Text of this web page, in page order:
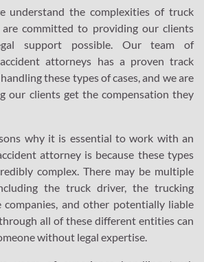
understand the complexities of truck
are committed to providing our clients
support possible. Our team of
attorneys has a proven track
these types of cases, and we are
our clients get the compensation they
why it is essential to work with an
attorney is because these types
complex. There may be multiple
the truck driver, the trucking
companies, and other potentially liable
all of these different entities can
without legal expertise.